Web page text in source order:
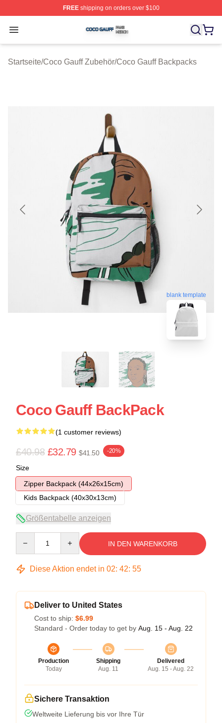
FREEshipping on orders over $100
Open menu
Coco Gauff Shop ⚡️ Officially Licensed Coco Gauff
Startseite/Coco Gauff Zubehör/Coco Gauff Backpacks
blank template
Coco Gauff BackPack
(1 customer reviews)
£40.98 £32.79 $41.50 -20%
Size
Zipper Backpack (44x26x15cm)
Kids Backpack (40x30x13cm)
Größentabelle anzeigen
IN DEN WARENKORB
Diese Aktion endet in 02: 42: 54
Deliver to United States
Cost to ship: $6.99
Standard - Order today to get by Aug. 15 - Aug. 22
Production
Today
Shipping
Aug. 11
Delivered
Aug. 15 - Aug. 22
Sichere Transaktion
Weltweite Lieferung bis vor Ihre Tür